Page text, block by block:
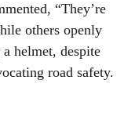
“They’re
others openly
helmet, despite
road safety.